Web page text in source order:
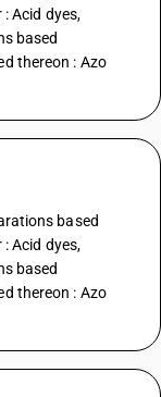
Acid dyes,
based
thereon : Azo
based
Acid dyes,
based
thereon : Azo